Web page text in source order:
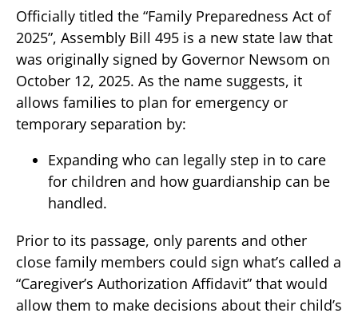
Officially titled the “Family Preparedness Act of
2025”, Assembly Bill 495 is a new state law that
was originally signed by Governor Newsom on
October 12, 2025. As the name suggests, it
allows families to plan for emergency or
temporary separation by:
Expanding who can legally step in to care
for children and how guardianship can be
handled.
Prior to its passage, only parents and other
close family members could sign what’s called a
“Caregiver’s Authorization Affidavit” that would
allow them to make decisions about their child’s